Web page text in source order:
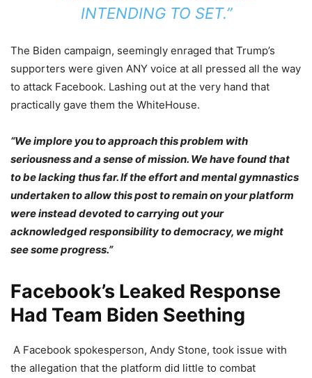
INTENDING TO SET.”
The Biden campaign, seemingly enraged that Trump’s
supporters were given ANY voice at all pressed all the way
to attack Facebook. Lashing out at the very hand that
practically gave them the WhiteHouse.
“We implore you to approach this problem with
seriousness and a sense of mission. We have found that
to be lacking thus far. If the effort and mental gymnastics
undertaken to allow this post to remain on your platform
were instead devoted to carrying out your
acknowledged responsibility to democracy, we might
see some progress.”
Facebook’s Leaked Response
Had Team Biden Seething
A Facebook spokesperson, Andy Stone, took issue with
the allegation that the platform did little to combat